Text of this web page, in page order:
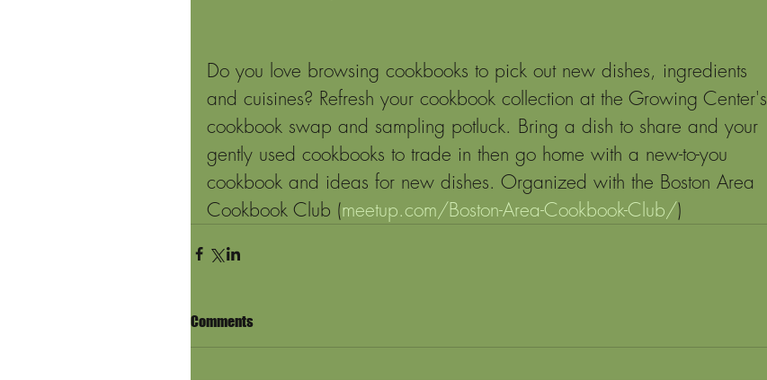
Do you love browsing cookbooks to pick out new dishes, ingredients
and cuisines? Refresh your cookbook collection at the Growing Center's
cookbook swap and sampling potluck. Bring a dish to share and your
gently used cookbooks to trade in then go home with a new-to-you
cookbook and ideas for new dishes. Organized with the Boston Area
Cookbook Club (meetup.com/Boston-Area-Cookbook-Club/)
Comments